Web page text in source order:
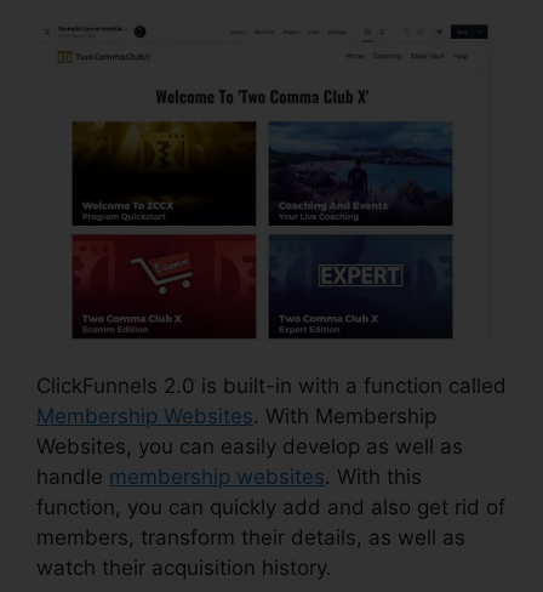
ClickFunnels 2.0 is built-in with a function called
Membership Websites. With Membership
Websites, you can easily develop as well as
handle membership websites. With this
function, you can quickly add and also get rid of
members, transform their details, as well as
watch their acquisition history.